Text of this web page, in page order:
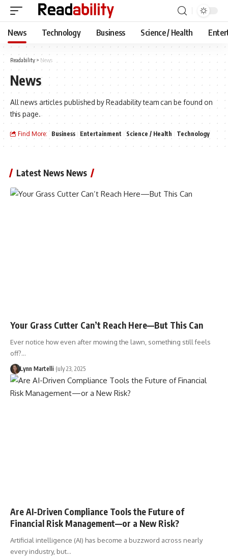
News Technology Business Science / Health
Readability > News
News
All news articles published by Readability team can be found on
this page.
Find More: Business Entertainment Science / Health Technology
Latest News News
Your Grass Cutter Can’t Reach Here—But This Can
Ever notice how even after mowing the lawn, something still feels
off?…
Lynn Martelli July 23, 2025
Are AI-Driven Compliance Tools the Future of
Financial Risk Management—or a New Risk?
Artificial intelligence (AI) has become a buzzword across nearly
every industry, but…